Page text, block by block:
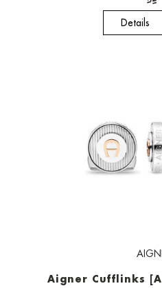
Details
Aigner Cufflinks